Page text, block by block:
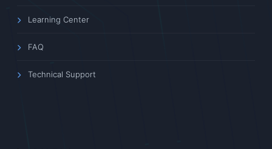
Learning Center
FAQ
Technical Support